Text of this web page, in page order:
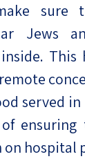
sure
Jews
This
served
ensuring
on hospital